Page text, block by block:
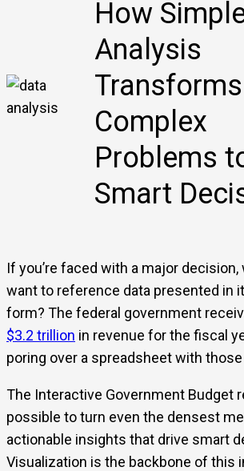
How
Analysis
Transforms
Complex
Problems
Smart
If you’re faced with a major decision,
want to reference data presented in
form? The federal government
$3.2 trillion in revenue for the fiscal
poring over a spreadsheet with
The Interactive Government Budget
possible to turn even the densest
actionable insights that drive smart
Visualization is the backbone of this